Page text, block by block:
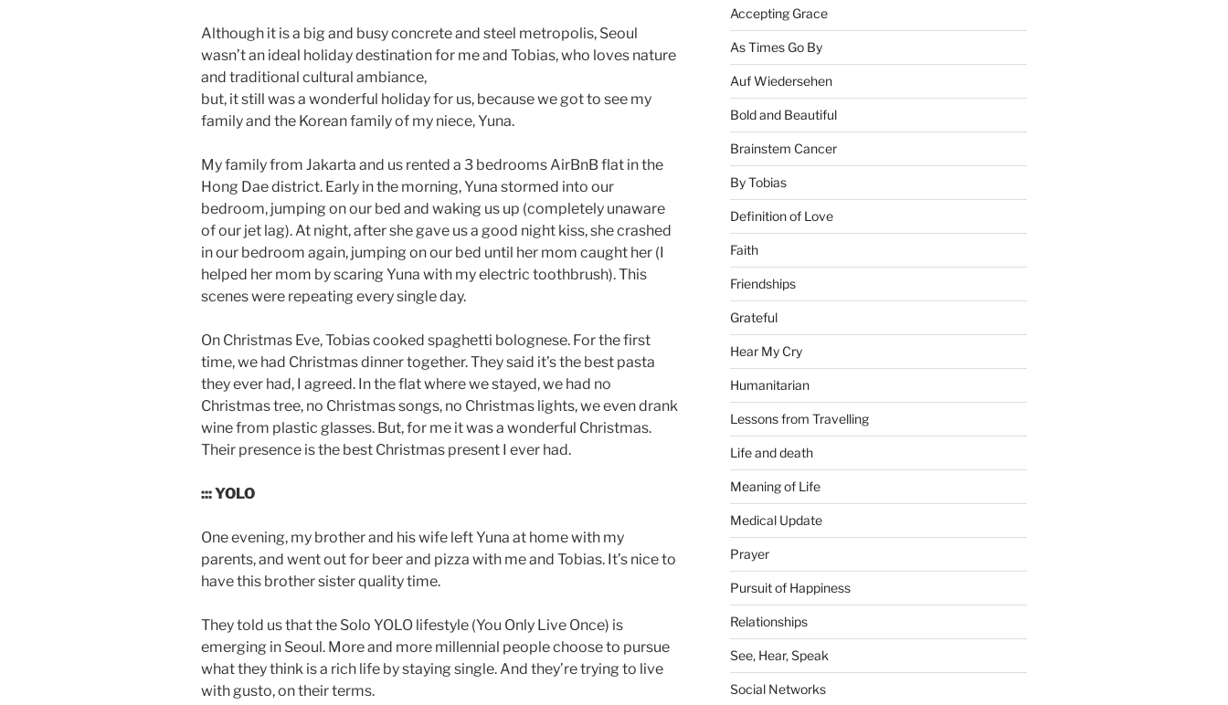
Although it is a big and busy concrete and steel metropolis, Seoul
wasn’t an ideal holiday destination for me and Tobias, who loves nature
and traditional cultural ambiance,
but, it still was a wonderful holiday for us, because we got to see my
family and the Korean family of my niece, Yuna.
My family from Jakarta and us rented a 3 bedrooms AirBnB flat in the
Hong Dae district. Early in the morning, Yuna stormed into our
bedroom, jumping on our bed and waking us up (completely unaware
of our jet lag). At night, after she gave us a good night kiss, she crashed
in our bedroom again, jumping on our bed until her mom caught her (I
helped her mom by scaring Yuna with my electric toothbrush). This
scenes were repeating every single day.
On Christmas Eve, Tobias cooked spaghetti bolognese. For the first
time, we had Christmas dinner together. They said it’s the best pasta
they ever had, I agreed. In the flat where we stayed, we had no
Christmas tree, no Christmas songs, no Christmas lights, we even drank
wine from plastic glasses. But, for me it was a wonderful Christmas.
Their presence is the best Christmas present I ever had.
::: YOLO
One evening, my brother and his wife left Yuna at home with my
parents, and went out for beer and pizza with me and Tobias. It’s nice to
have this brother sister quality time.
They told us that the Solo YOLO lifestyle (You Only Live Once) is
emerging in Seoul. More and more millennial people choose to pursue
what they think is a rich life by staying single. And they’re trying to live
with gusto, on their terms.
Accepting Grace
As Times Go By
Auf Wiedersehen
Bold and Beautiful
Brainstem Cancer
By Tobias
Definition of Love
Faith
Friendships
Grateful
Hear My Cry
Humanitarian
Lessons from Travelling
Life and death
Meaning of Life
Medical Update
Prayer
Pursuit of Happiness
Relationships
See, Hear, Speak
Social Networks